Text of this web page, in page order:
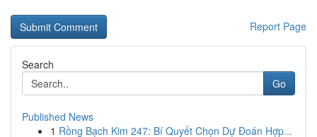
Report Page
Search
Go
Published News
1 Rồng Bạch Kim 247: Bí Quyết Chọn Dự Đoán Hợp...